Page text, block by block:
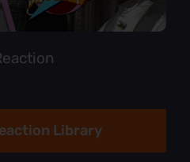
Library